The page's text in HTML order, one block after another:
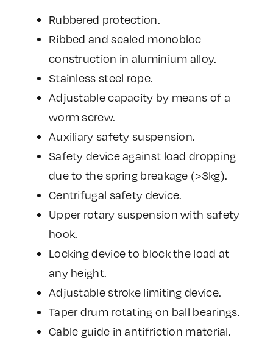
Rubbered protection.
Ribbed and sealed monobloc
construction in aluminium alloy.
Stainless steel rope.
Adjustable capacity by means of a
worm screw.
Auxiliary safety suspension.
Safety device against load dropping
due to the spring breakage (>3kg).
Centrifugal safety device.
Upper rotary suspension with safety
hook.
Locking device to block the load at
any height.
Adjustable stroke limiting device.
Taper drum rotating on ball bearings.
Cable guide in antifriction material.